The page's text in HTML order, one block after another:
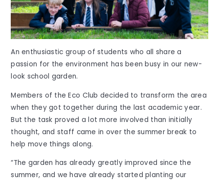
An enthusiastic group of students who all share a
passion for the environment has been busy in our new-
look school garden.
Members of the Eco Club decided to transform the area
when they got together during the last academic year.
But the task proved a lot more involved than initially
thought, and staff came in over the summer break to
help move things along.
“The garden has already greatly improved since the
summer, and we have already started planting our